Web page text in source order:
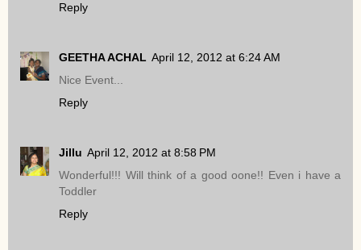
Reply
GEETHA ACHAL April 12, 2012 at 6:24 AM
Nice Event...
Reply
Jillu April 12, 2012 at 8:58 PM
Wonderful!!! Will think of a good oone!! Even i have a
Toddler
Reply